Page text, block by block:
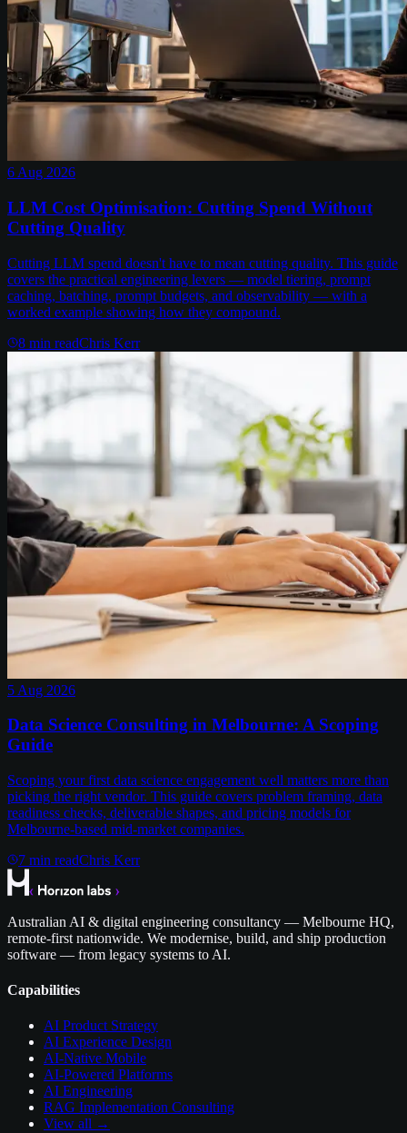
6 Aug 2026
LLM Cost Optimisation: Cutting Spend Without
Cutting Quality
Cutting LLM spend doesn't have to mean cutting quality. This guide
covers the practical engineering levers — model tiering, prompt
caching, batching, prompt budgets, and observability — with a
worked example showing how they compound.
8 min readChris Kerr
5 Aug 2026
Data Science Consulting in Melbourne: A Scoping
Guide
Scoping your first data science engagement well matters more than
picking the right vendor. This guide covers problem framing, data
readiness checks, deliverable shapes, and pricing models for
Melbourne-based mid-market companies.
7 min readChris Kerr
Australian AI & digital engineering consultancy — Melbourne HQ,
remote-first nationwide. We modernise, build, and ship production
software — from legacy systems to AI.
Capabilities
AI Product Strategy
AI Experience Design
AI-Native Mobile
AI-Powered Platforms
AI Engineering
RAG Implementation Consulting
View all →